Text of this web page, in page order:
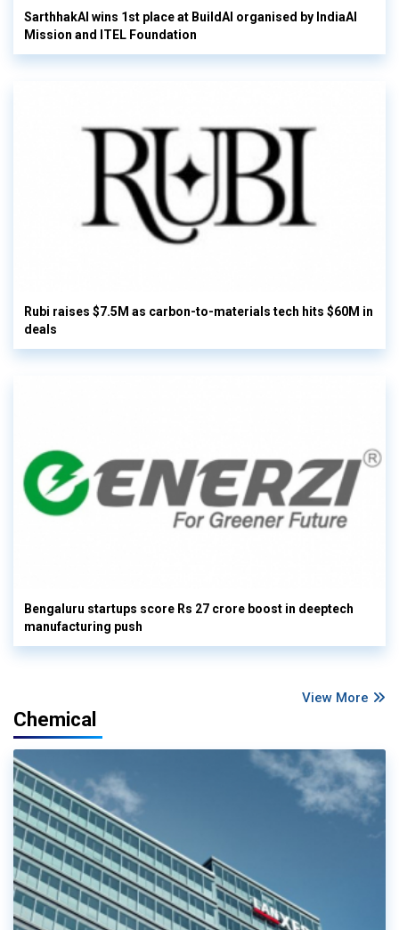
SarthhakAI wins 1st place at BuildAI organised by IndiaAI
Mission and ITEL Foundation
Rubi raises $7.5M as carbon-to-materials tech hits $60M in
deals
Bengaluru startups score Rs 27 crore boost in deeptech
manufacturing push
View More
Chemical